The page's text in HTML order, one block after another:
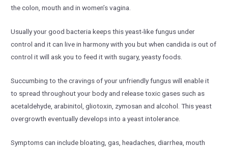
the colon, mouth and in women’s vagina.
Usually your good bacteria keeps this yeast-like fungus under
control and it can live in harmony with you but when candida is out of
control it will ask you to feed it with sugary, yeasty foods.
Succumbing to the cravings of your unfriendly fungus will enable it
to spread throughout your body and release toxic gases such as
acetaldehyde, arabinitol, gliotoxin, zymosan and alcohol. This yeast
overgrowth eventually develops into a yeast intolerance.
Symptoms can include bloating, gas, headaches, diarrhea, mouth